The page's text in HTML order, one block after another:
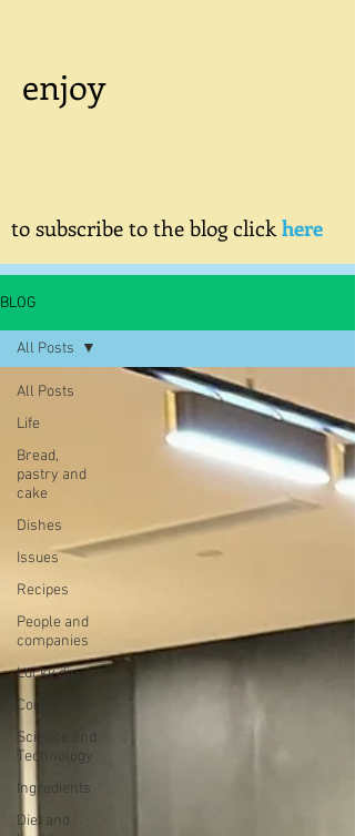
enjoy
to subscribe to the blog clickhere
BLOG
All Posts
Life
Bread,
pastry and
cake
Dishes
Issues
Recipes
People and
companies
Lucky dip
Commerce
Science and
Technology
Ingredients
Diet and
All Posts